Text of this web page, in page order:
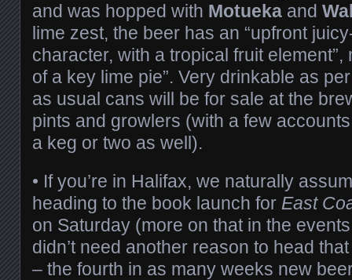
and was hopped with Motueka and
lime zest, the beer has an “upfront
character, with a tropical fruit element”,
of a key lime pie”. Very drinkable as
as usual cans will be for sale at the
pints and growlers (with a few
a keg or two as well).
• If you’re in Halifax, we naturally
heading to the book launch for East
on Saturday (more on that in the
didn’t need another reason to head
– the fourth in as many weeks new